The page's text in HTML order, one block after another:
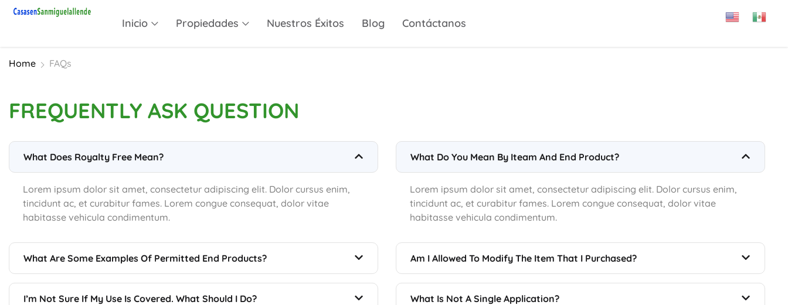
Inicio Propiedades Nuestros Éxitos Blog Contáctanos
Home FAQs
FREQUENTLY ASK QUESTION
What Does Royalty Free Mean?
Lorem ipsum dolor sit amet, consectetur adipiscing elit. Dolor cursus enim,
tincidunt ac, et curabitur fames. Lorem congue consequat, dolor vitae
habitasse vehicula condimentum.
What Are Some Examples Of Permitted End Products?
I’m Not Sure If My Use Is Covered. What Should I Do?
What Do You Mean By Iteam And End Product?
Lorem ipsum dolor sit amet, consectetur adipiscing elit. Dolor cursus enim,
tincidunt ac, et curabitur fames. Lorem congue consequat, dolor vitae
habitasse vehicula condimentum.
Am I Allowed To Modify The Item That I Purchased?
What Is Not A Single Application?